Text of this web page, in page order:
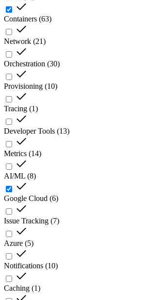
Containers (63)
Network (21)
Orchestration (30)
Provisioning (10)
Tracing (1)
Developer Tools (13)
Metrics (14)
AI/ML (8)
Google Cloud (6)
Issue Tracking (7)
Azure (5)
Notifications (10)
Caching (1)